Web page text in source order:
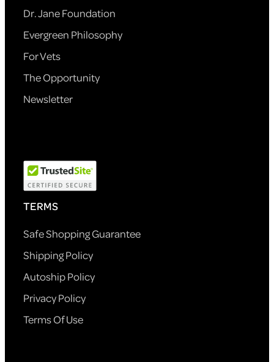
Dr. Jane Foundation
Evergreen Philosophy
For Vets
The Opportunity
Newsletter
TERMS
Safe Shopping Guarantee
Shipping Policy
Autoship Policy
Privacy Policy
Terms Of Use